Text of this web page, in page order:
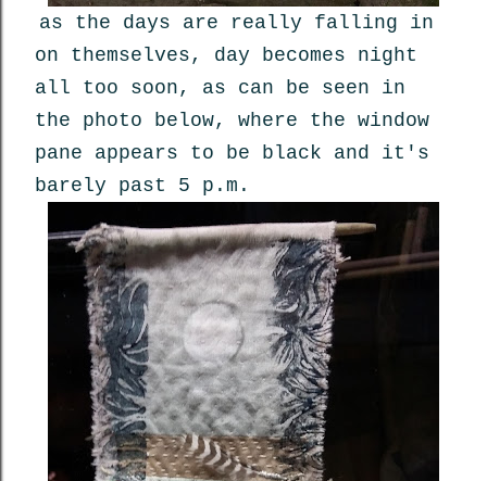
as the days are really falling in
on themselves, day becomes night
all too soon, as can be seen in
the photo below, where the window
pane appears to be black and it's
barely past 5 p.m.